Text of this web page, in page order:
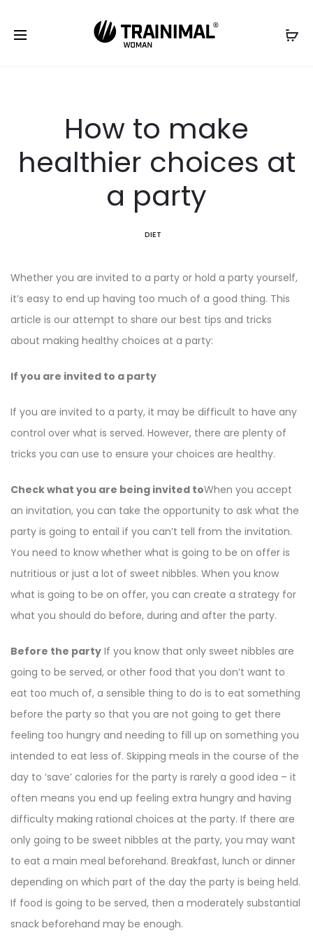
How to make
healthier choices at
a party
DIET
Whether you are invited to a party or hold a party yourself,
it’s easy to end up having too much of a good thing. This
article is our attempt to share our best tips and tricks
about making healthy choices at a party:
If you are invited to a party
If you are invited to a party, it may be difficult to have any
control over what is served. However, there are plenty of
tricks you can use to ensure your choices are healthy.
Check what you are being invited toWhen you accept
an invitation, you can take the opportunity to ask what the
party is going to entail if you can’t tell from the invitation.
You need to know whether what is going to be on offer is
nutritious or just a lot of sweet nibbles. When you know
what is going to be on offer, you can create a strategy for
what you should do before, during and after the party.
Before the party If you know that only sweet nibbles are
going to be served, or other food that you don’t want to
eat too much of, a sensible thing to do is to eat something
before the party so that you are not going to get there
feeling too hungry and needing to fill up on something you
intended to eat less of. Skipping meals in the course of the
day to ‘save’ calories for the party is rarely a good idea – it
often means you end up feeling extra hungry and having
difficulty making rational choices at the party. If there are
only going to be sweet nibbles at the party, you may want
to eat a main meal beforehand. Breakfast, lunch or dinner
depending on which part of the day the party is being held.
If food is going to be served, then a moderately substantial
snack beforehand may be enough.